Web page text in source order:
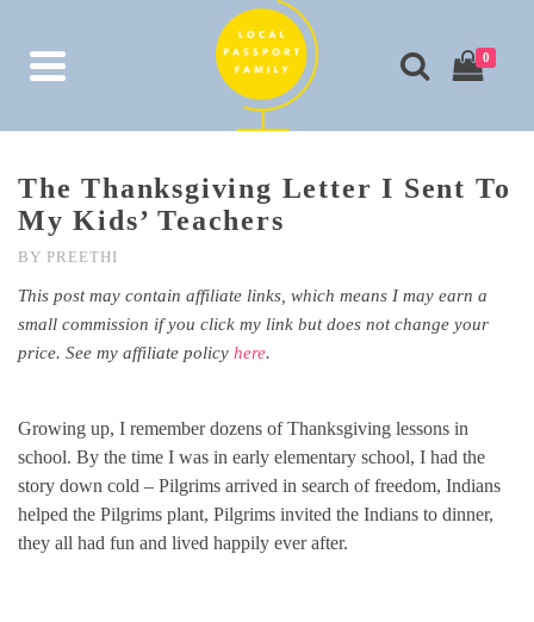
0
The Thanksgiving Letter I Sent To
My Kids’ Teachers
BY PREETHI
This post may contain affiliate links, which means I may earn a
small commission if you click my link but does not change your
price. See my affiliate policy here.
Growing up, I remember dozens of Thanksgiving lessons in
school. By the time I was in early elementary school, I had the
story down cold – Pilgrims arrived in search of freedom, Indians
helped the Pilgrims plant, Pilgrims invited the Indians to dinner,
they all had fun and lived happily ever after.